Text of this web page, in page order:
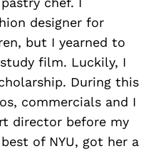
designer for
but I yearned to
film. Luckily, I
During this
commercials and I
director before my
of NYU, got her a